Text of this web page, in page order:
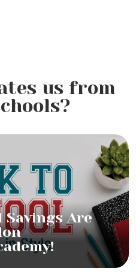
us from
Are